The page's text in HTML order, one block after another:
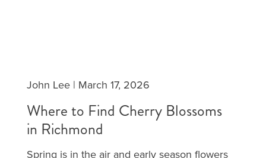
John Lee | March 17, 2026
Where to Find Cherry Blossoms
in Richmond
Spring is in the air and early season flowers